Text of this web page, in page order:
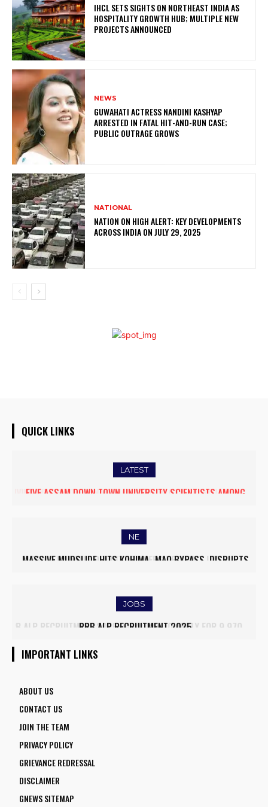
IHCL SETS SIGHTS ON NORTHEAST INDIA AS
HOSPITALITY GROWTH HUB; MULTIPLE NEW
PROJECTS ANNOUNCED
NEWS
GUWAHATI ACTRESS NANDINI KASHYAP
ARRESTED IN FATAL HIT-AND-RUN CASE;
PUBLIC OUTRAGE GROWS
NATIONAL
NATION ON HIGH ALERT: KEY DEVELOPMENTS
ACROSS INDIA ON JULY 29, 2025
QUICK LINKS
LATEST
FIVE ASSAM DOWN TOWN UNIVERSITY SCIENTISTS AMONG
NE
MASSIVE MUDSLIDE HITS KOHIMA–MAO BYPASS, DISRUPTS
JOBS
RRB ALP RECRUITMENT 2025
IMPORTANT LINKS
ABOUT US
CONTACT US
JOIN THE TEAM
PRIVACY POLICY
GRIEVANCE REDRESSAL
DISCLAIMER
GNEWS SITEMAP